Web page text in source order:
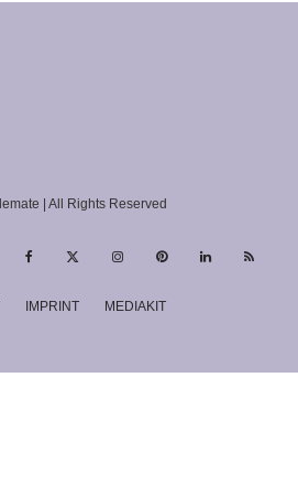
| All Rights Reserved
IMPRINT MEDIAKIT